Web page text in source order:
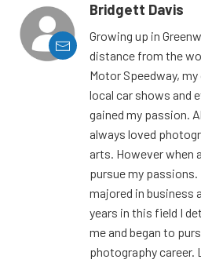
Bridgett Davis
Growing up in
distance from the
Motor Speedway,
local car shows and
gained my passion.
always loved
arts. However when
pursue my passions.
majored in business
years in this field I
me and began to
photography career.